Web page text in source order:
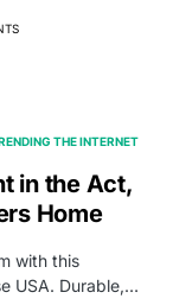
THE INTERNET
in the Act,
Home
with this
USA. Durable,…